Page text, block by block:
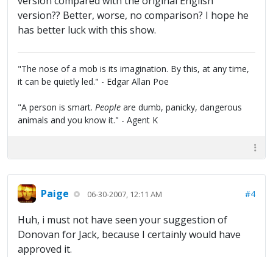
version?? Better, worse, no comparison? I hope he
has better luck with this show.
"The nose of a mob is its imagination. By this, at any time,
it can be quietly led." - Edgar Allan Poe
"A person is smart. People are dumb, panicky, dangerous
animals and you know it." - Agent K
Paige 06-30-2007, 12:11 AM #4
Huh, i must not have seen your suggestion of
Donovan for Jack, because I certainly would have
approved it.